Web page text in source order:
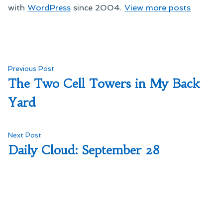
with WordPress since 2004. View more posts
Post
navigation
Previous Post
post:
The Two Cell Towers in My Back
Yard
Next Post
post:
Daily Cloud: September 28